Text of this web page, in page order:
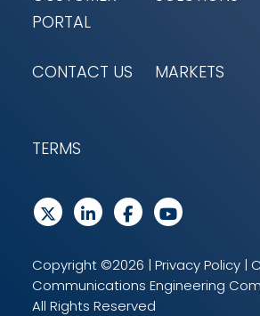
PORTAL
CONTACT US MARKETS
TERMS
Copyright ©2026 | Privacy Policy|
Communications Engineering
All Rights Reserved